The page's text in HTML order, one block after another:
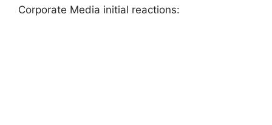
Corporate Media initial reactions: